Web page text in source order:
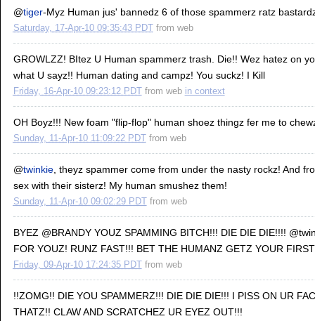
@tiger-Myz Human jus' bannedz 6 of those spammerz ratz
Saturday, 17-Apr-10 09:35:43 PDT from web
GROWLZZ! BItez U Human spammerz trash. Die!! Wez hatez on
what U sayz!! Human dating and campz! You suckz! I Kill
Friday, 16-Apr-10 09:23:12 PDT from web in context
OH Boyz!!! New foam "flip-flop" human shoez thingz fer me to
Sunday, 11-Apr-10 11:09:22 PDT from web
@twinkie, theyz spammer come from under the nasty rockz! And
sex with their sisterz! My human smushez them!
Sunday, 11-Apr-10 09:02:29 PDT from web
BYEZ @BRANDY YOUZ SPAMMING BITCH!!! DIE DIE DIE!!!!
FOR YOUZ! RUNZ FAST!!! BET THE HUMANZ GETZ YOUR
Friday, 09-Apr-10 17:24:35 PDT from web
!!ZOMG!! DIE YOU SPAMMERZ!!! DIE DIE DIE!!! I PISS ON UR
THATZ!! CLAW AND SCRATCHEZ UR EYEZ OUT!!!